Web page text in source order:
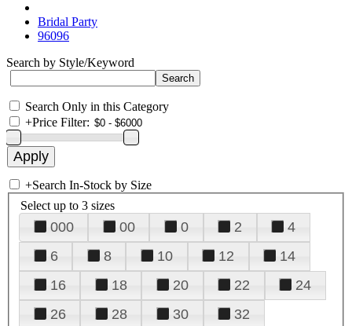
Bridal Party
96096
Search by Style/Keyword
Search Only in this Category
+Price Filter:
+Search In-Stock by Size
Select up to 3 sizes
000 00 0 2
4
6
8 10 12
14
16
18 20 22
24
26
28 30
32